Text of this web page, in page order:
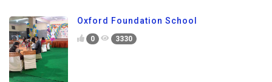
Oxford Foundation School
0 3330